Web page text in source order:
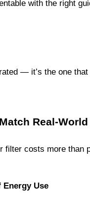
with the right
— it’s the one
Real-
filter costs more
Energy Use